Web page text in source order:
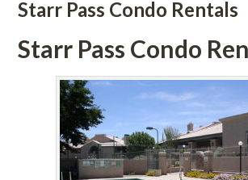
Starr Pass Condo Rentals
Starr Pass Condo